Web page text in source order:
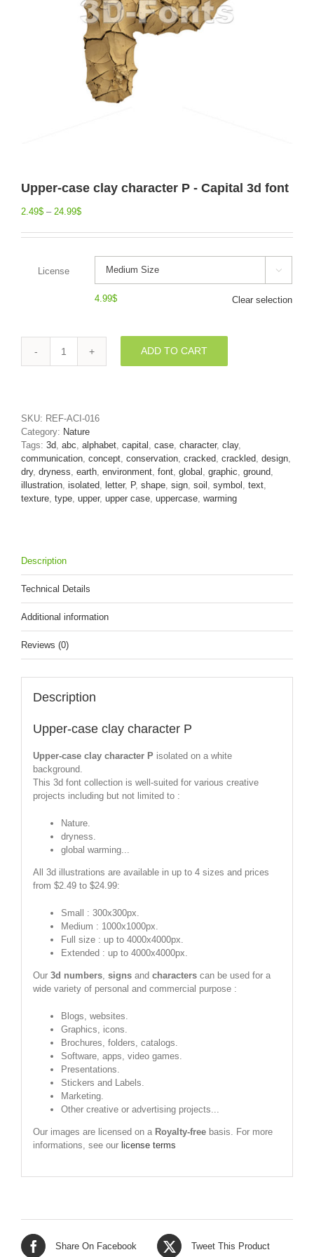
Upper-case clay character P - Capital 3d font
2.49$ – 24.99$
License 
4.99$ Clear selection
Upper-
Capital
3d
font
quantity
ADD TO CART
SKU: REF-ACI-016
Category: Nature
Tags: 3d abc alphabet capital case character, clay,
communication concept conservation cracked crackled design
dry, dryness earth environment font global graphic ground
illustration isolated letter, P, shape sign soil symbol text
texture type upper, upper case uppercase warming
Description
Technical Details
Additional information
Reviews (0)
Description
Upper-case clay character P
Upper-case clay character P isolated on a white
background.
This 3d font collection is well-suited for various creative
projects including but not limited to :
Nature.
dryness.
global warming...
All 3d illustrations are available in up to 4 sizes and prices
from $2.49 to $24.99:
Small : 300x300px.
Medium : 1000x1000px.
Full size : up to 4000x4000px.
Extended : up to 4000x4000px.
Our 3d numbers, signsand characterscan be used for a
wide variety of personal and commercial purpose :
Blogs, websites.
Graphics, icons.
Brochures, folders, catalogs.
Software, apps, video games.
Presentations.
Stickers and Labels.
Marketing.
Other creative or advertising projects...
Our images are licensed on a Royalty-freebasis. For more
informations, see our license terms
Share On Facebook Tweet This Product